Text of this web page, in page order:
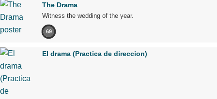
The Drama
Witness the wedding of the year.
69
El drama (Practica de direccion)